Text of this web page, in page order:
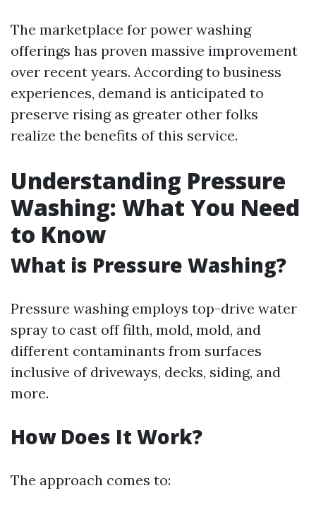
The marketplace for power washing
offerings has proven massive improvement
over recent years. According to business
experiences, demand is anticipated to
preserve rising as greater other folks
realize the benefits of this service.
Understanding Pressure
Washing: What You Need
to Know
What is Pressure Washing?
Pressure washing employs top-drive water
spray to cast off filth, mold, mold, and
different contaminants from surfaces
inclusive of driveways, decks, siding, and
more.
How Does It Work?
The approach comes to: